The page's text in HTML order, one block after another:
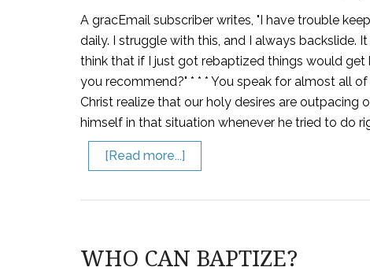
A gracEmail subscriber writes, "I have trouble
daily. I struggle with this, and I always backslide.
think that if I just got rebaptized things would
you recommend?" * * * You speak for almost all
Christ realize that our holy desires are outpacing
himself in that situation whenever he tried to do
[Read more...]
WHO CAN BAPTIZE?